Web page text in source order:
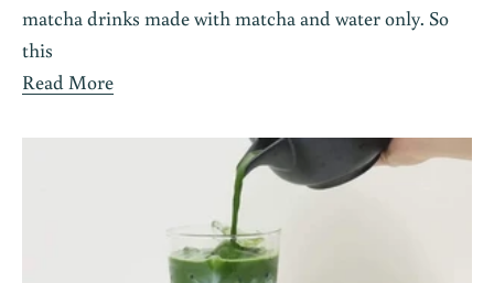
matcha drinks made with matcha and water only. So
this
Read More